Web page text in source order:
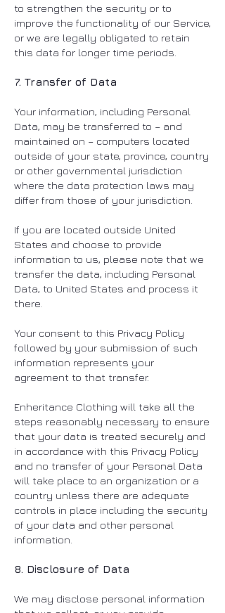
to strengthen the security or to
improve the functionality of our Service,
or we are legally obligated to retain
this data for longer time periods.
7. Transfer of Data
Your information, including Personal
Data, may be transferred to – and
maintained on – computers located
outside of your state, province, country
or other governmental jurisdiction
where the data protection laws may
differ from those of your jurisdiction.
If you are located outside United
States and choose to provide
information to us, please note that we
transfer the data, including Personal
Data, to United States and process it
there.
Your consent to this Privacy Policy
followed by your submission of such
information represents your
agreement to that transfer.
Enheritance Clothing will take all the
steps reasonably necessary to ensure
that your data is treated securely and
in accordance with this Privacy Policy
and no transfer of your Personal Data
will take place to an organization or a
country unless there are adequate
controls in place including the security
of your data and other personal
information.
8. Disclosure of Data
We may disclose personal information